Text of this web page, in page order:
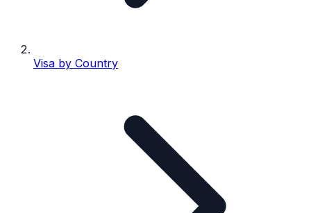
Visa by Country